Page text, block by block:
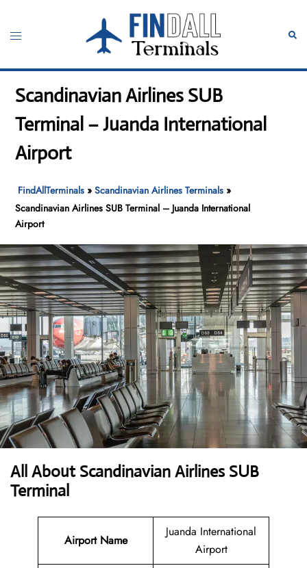
content
Toggle
Scandinavian Airlines SUB
Terminal – Juanda International
Airport
FindAllTerminals »Scandinavian Airlines Terminals »
Scandinavian Airlines SUB Terminal – Juanda International
Airport
All About Scandinavian Airlines SUB
Terminal
Airport Name
Juanda International
Airport